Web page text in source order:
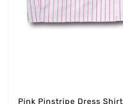
Pink Pinstripe Dress Shirt